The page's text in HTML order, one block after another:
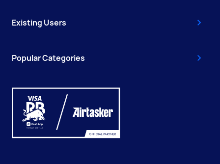
Existing Users
Popular Categories